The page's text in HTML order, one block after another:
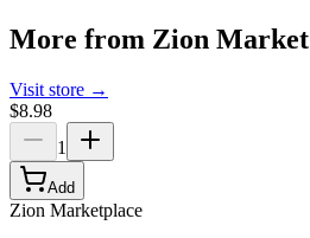
More from Zion Market
Visit store →
$8.98
1
Add
Zion Marketplace